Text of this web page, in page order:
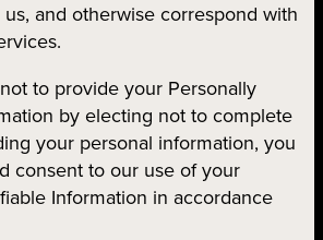
and otherwise correspond with
to provide your Personally
by electing not to complete
your personal information, you
consent to our use of your
Information in accordance